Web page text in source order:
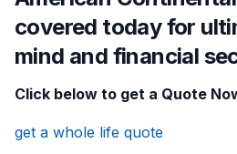
covered today for
mind and financial
Click below to get a Quote
get a whole life quote